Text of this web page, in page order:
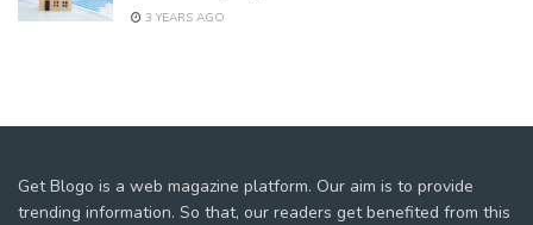
3 YEARS AGO
Get Blogo is a web magazine platform. Our aim is to provide
trending information. So that, our readers get benefited from this